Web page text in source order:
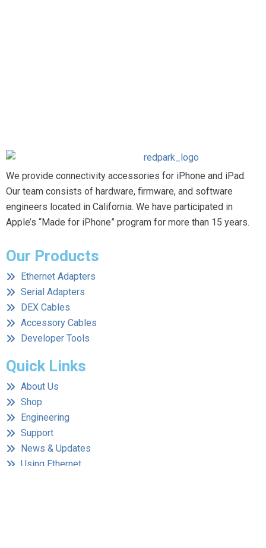
We provide connectivity accessories for iPhone and iPad.
Our team consists of hardware, firmware, and software
engineers located in California. We have participated in
Apple’s “Made for iPhone” program for more than 15 years.
Our Products
Ethernet Adapters
Serial Adapters
DEX Cables
Accessory Cables
Developer Tools
Quick Links
About Us
Shop
Engineering
Support
News & Updates
Using Ethernet